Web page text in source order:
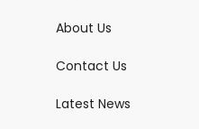
About Us
Contact Us
Latest News